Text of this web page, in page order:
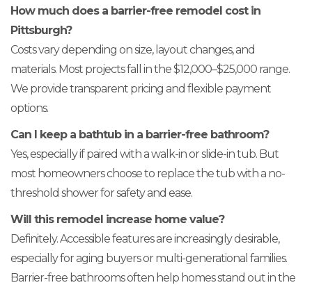
How much does a barrier-free remodel cost in
Pittsburgh?
Costs vary depending on size, layout changes, and
materials. Most projects fall in the $12,000–$25,000 range.
We provide transparent pricing and flexible payment
options.
Can I keep a bathtub in a barrier-free bathroom?
Yes, especially if paired with a walk-in or slide-in tub. But
most homeowners choose to replace the tub with a no-
threshold shower for safety and ease.
Will this remodel increase home value?
Definitely. Accessible features are increasingly desirable,
especially for aging buyers or multi-generational families.
Barrier-free bathrooms often help homes stand out in the